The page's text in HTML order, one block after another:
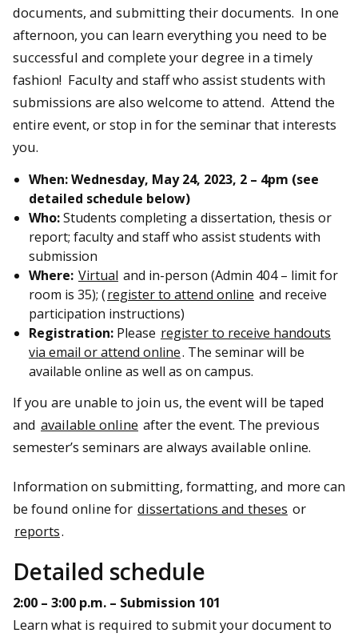
documents, and submitting their documents. In one
afternoon, you can learn everything you need to be
successful and complete your degree in a timely
fashion! Faculty and staff who assist students with
submissions are also welcome to attend. Attend the
entire event, or stop in for the seminar that interests
you.
When:Wednesday, May 24, 2023, 2 – 4pm (see
detailed schedule below)
Who:Students completing a dissertation, thesis or
report; faculty and staff who assist students with
submission
Where: Virtual and in-person (Admin 404 – limit for
room is 35); (register to attend online and receive
participation instructions)
Registration: Please register to receive handouts
via email or attend online. The seminar will be
available online as well as on campus.
If you are unable to join us, the event will be taped
and available online after the event. The previous
semester’s seminars are always available online.
Information on submitting, formatting, and more can
be found online for dissertations and theses or
reports.
Detailed schedule
2:00 – 3:00 p.m. – Submission 101
Learn what is required to submit your document to